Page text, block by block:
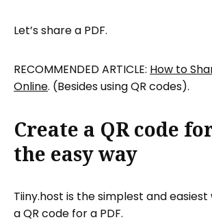
Let’s share a PDF.
RECOMMENDED ARTICLE: How to
Online. (Besides using QR codes).
Create a QR code
the easy way
Tiiny.host is the simplest and
a QR code for a PDF.